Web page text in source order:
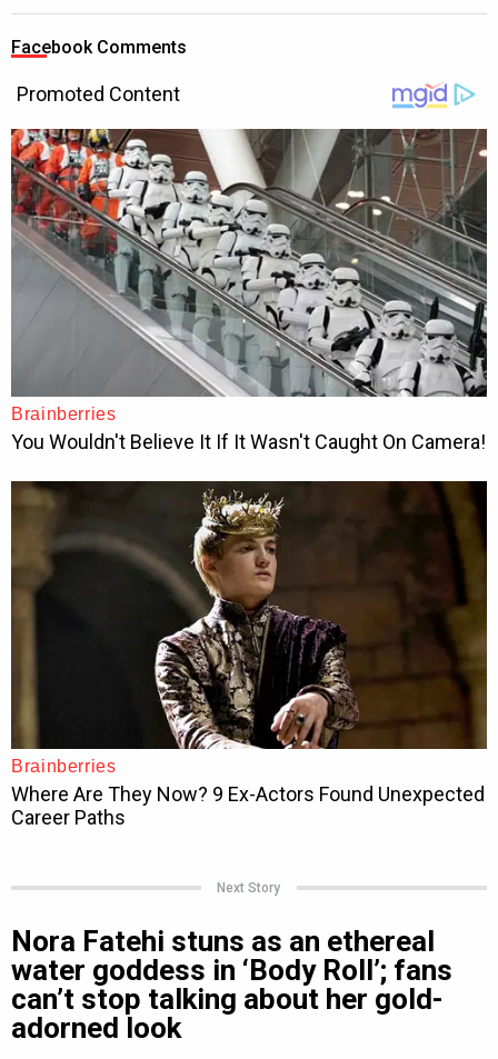
Facebook Comments
Next Story
Nora Fatehi stuns as an ethereal
water goddess in ‘Body Roll’; fans
can’t stop talking about her gold-
adorned look